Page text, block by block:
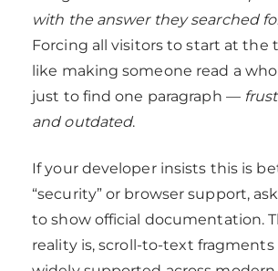
with the answer they searched
Forcing all visitors to start at the
like making someone read a
just to find one paragraph —
and outdated.
If your developer insists this is
“security” or browser support,
to show official documentation.
reality is, scroll-to-text fragments